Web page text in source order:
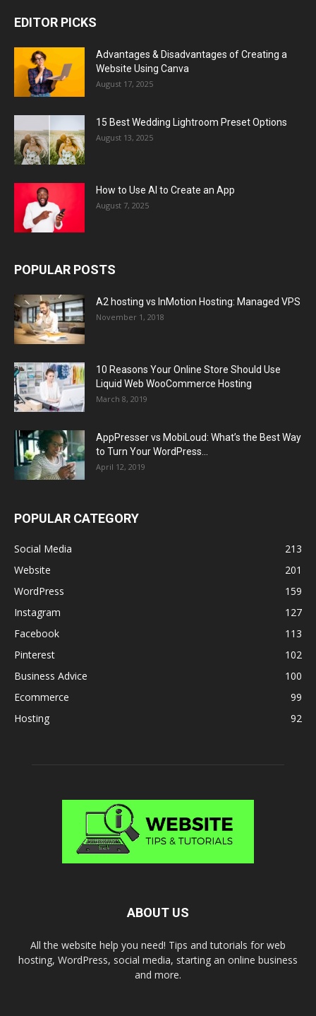
EDITOR PICKS
Advantages & Disadvantages of Creating a
Website Using Canva
August 17, 2025
15 Best Wedding Lightroom Preset Options
August 13, 2025
How to Use AI to Create an App
August 7, 2025
POPULAR POSTS
A2 hosting vs InMotion Hosting: Managed VPS
November 1, 2018
10 Reasons Your Online Store Should Use
Liquid Web WooCommerce Hosting
March 8, 2019
AppPresser vs MobiLoud: What’s the Best Way
to Turn Your WordPress...
April 12, 2019
POPULAR CATEGORY
Social Media
213
Website
201
WordPress
159
Instagram
127
Facebook
113
Pinterest
102
Business Advice
100
Ecommerce
99
Hosting
92
ABOUT US
All the website help you need! Tips and tutorials for web
hosting, WordPress, social media, starting an online business
and more.